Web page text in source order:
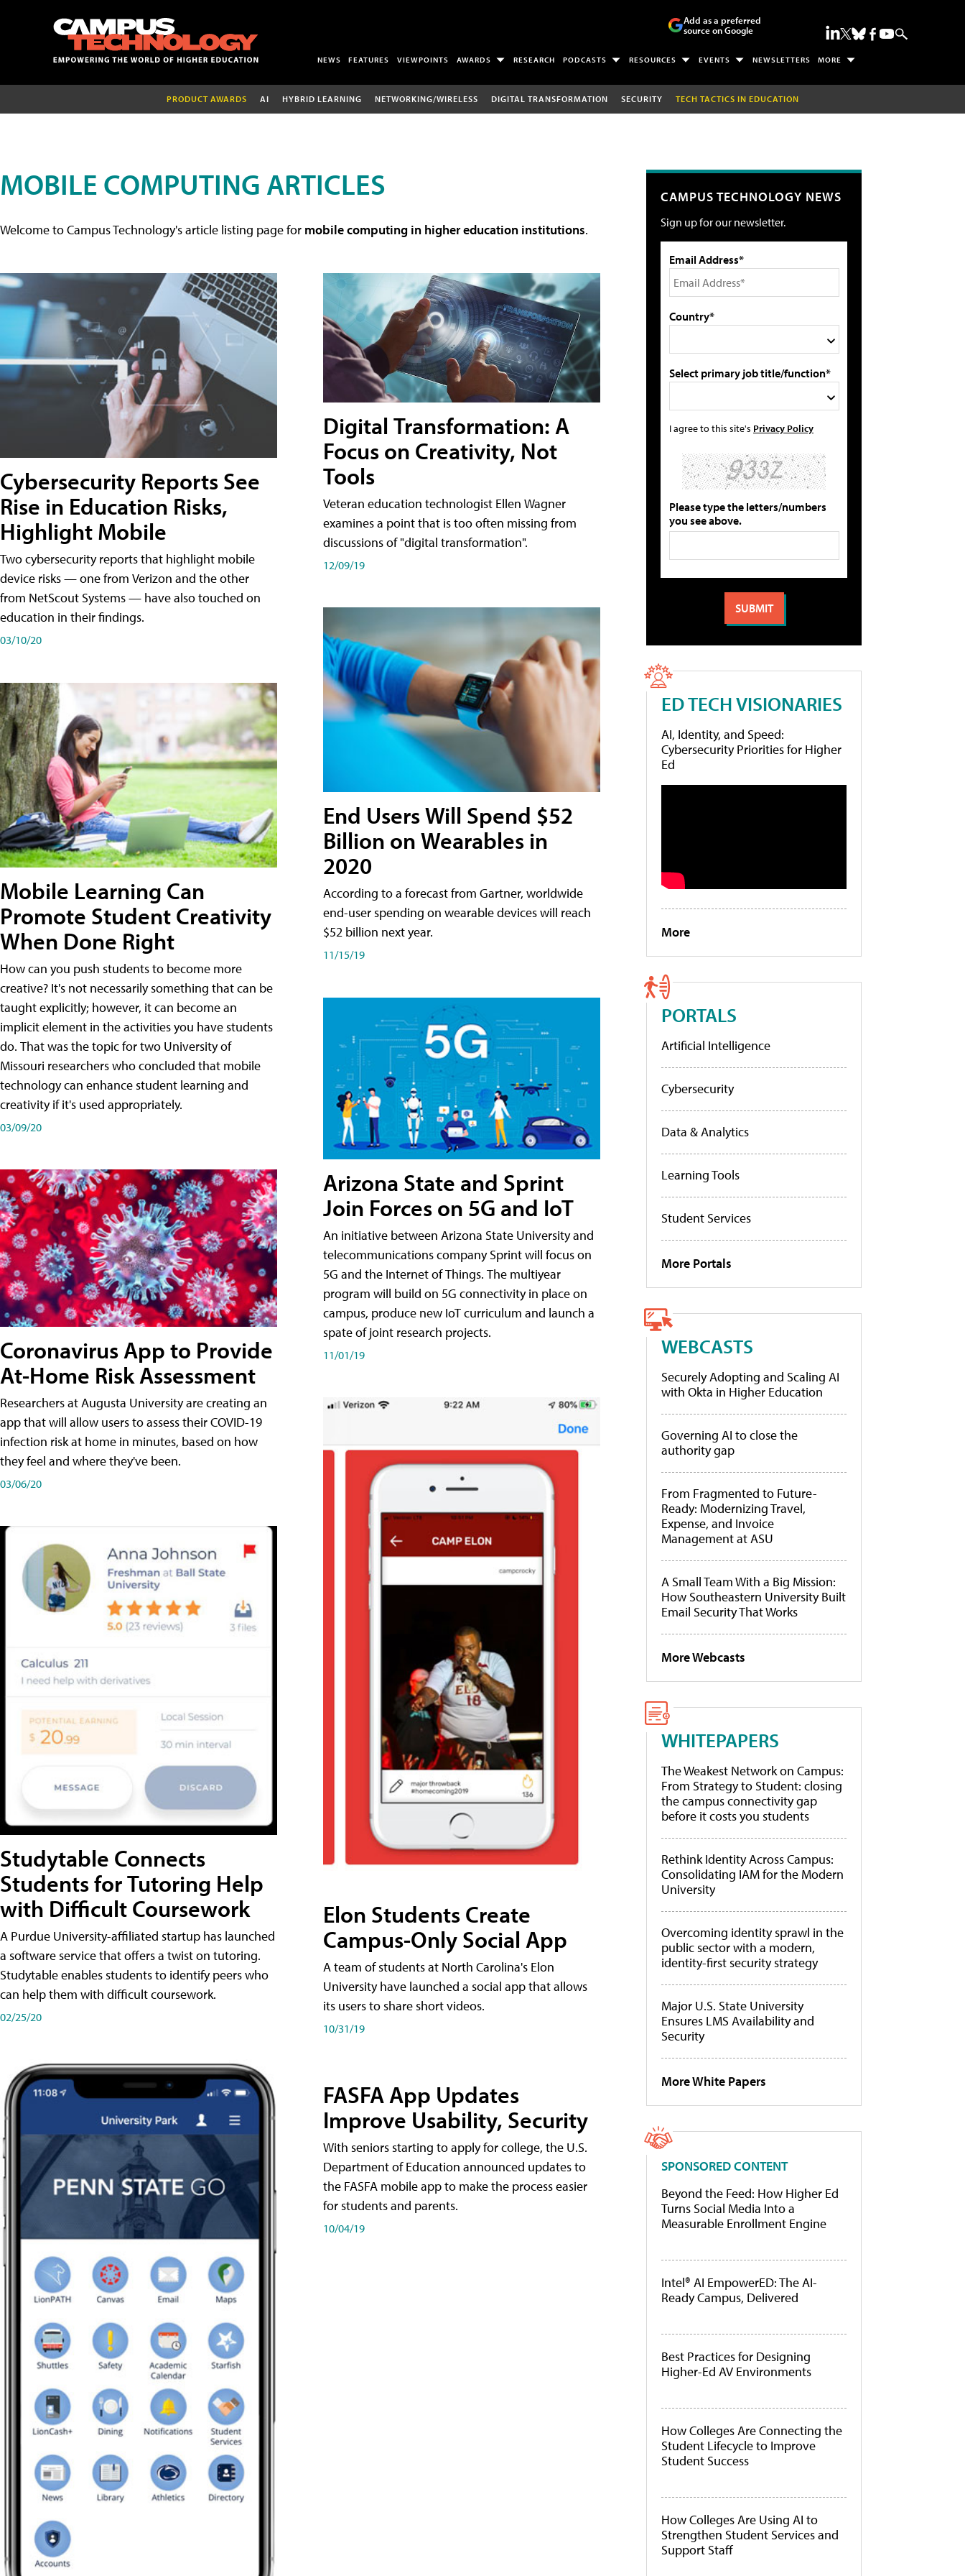
Add as a preferred
source on Google
NEWS FEATURES VIEWPOINTS AWARDS RESEARCH PODCASTS RESOURCES EVENTS NEWSLETTERS MORE
PRODUCT AWARDS AI HYBRID LEARNING NETWORKING/WIRELESS DIGITAL TRANSFORMATION SECURITY TECH TACTICS IN EDUCATION
MOBILE COMPUTING ARTICLES
Welcome to Campus Technology's article listing page for mobile computing in higher education institutions.
Cybersecurity Reports See
Rise in Education Risks,
Highlight Mobile
Two cybersecurity reports that highlight mobile
device risks — one from Verizon and the other
from NetScout Systems — have also touched on
education in their findings.
03/10/20
Mobile Learning Can
Promote Student Creativity
When Done Right
How can you push students to become more
creative? It's not necessarily something that can be
taught explicitly; however, it can become an
implicit element in the activities you have students
do. That was the topic for two University of
Missouri researchers who concluded that mobile
technology can enhance student learning and
creativity if it's used appropriately.
03/09/20
Coronavirus App to Provide
At-Home Risk Assessment
Researchers at Augusta University are creating an
app that will allow users to assess their COVID-19
infection risk at home in minutes, based on how
they feel and where they've been.
03/06/20
Studytable Connects
Students for Tutoring Help
with Difficult Coursework
A Purdue University-affiliated startup has launched
a software service that offers a twist on tutoring.
Studytable enables students to identify peers who
can help them with difficult coursework.
02/25/20
Digital Transformation: A
Focus on Creativity, Not
Tools
Veteran education technologist Ellen Wagner
examines a point that is too often missing from
discussions of "digital transformation".
12/09/19
End Users Will Spend $52
Billion on Wearables in
2020
According to a forecast from Gartner, worldwide
end-user spending on wearable devices will reach
$52 billion next year.
11/15/19
Arizona State and Sprint
Join Forces on 5G and IoT
An initiative between Arizona State University and
telecommunications company Sprint will focus on
5G and the Internet of Things. The multiyear
program will build on 5G connectivity in place on
campus, produce new IoT curriculum and launch a
spate of joint research projects.
11/01/19
Elon Students Create
Campus-Only Social App
A team of students at North Carolina's Elon
University have launched a social app that allows
its users to share short videos.
10/31/19
FASFA App Updates
Improve Usability, Security
With seniors starting to apply for college, the U.S.
Department of Education announced updates to
the FASFA mobile app to make the process easier
for students and parents.
10/04/19
CAMPUS TECHNOLOGY NEWS
Sign up for our newsletter.
Email Address*
Country*
Select primary job title/function*
I agree to this site's Privacy Policy
Please type the letters/numbers
you see above.
ED TECH VISIONARIES
AI, Identity, and Speed:
Cybersecurity Priorities for Higher
Ed
More
PORTALS
Artificial Intelligence
Cybersecurity
Data & Analytics
Learning Tools
Student Services
More Portals
WEBCASTS
Securely Adopting and Scaling AI
with Okta in Higher Education
Governing AI to close the
authority gap
From Fragmented to Future-
Ready: Modernizing Travel,
Expense, and Invoice
Management at ASU
A Small Team With a Big Mission:
How Southeastern University Built
Email Security That Works
More Webcasts
WHITEPAPERS
The Weakest Network on Campus:
From Strategy to Student: closing
the campus connectivity gap
before it costs you students
Rethink Identity Across Campus:
Consolidating IAM for the Modern
University
Overcoming identity sprawl in the
public sector with a modern,
identity-first security strategy
Major U.S. State University
Ensures LMS Availability and
Security
More White Papers
SPONSORED CONTENT
Beyond the Feed: How Higher Ed
Turns Social Media Into a
Measurable Enrollment Engine
Intel® AI EmpowerED: The AI-
Ready Campus, Delivered
Best Practices for Designing
Higher-Ed AV Environments
How Colleges Are Connecting the
Student Lifecycle to Improve
Student Success
How Colleges Are Using AI to
Strengthen Student Services and
Support Staff